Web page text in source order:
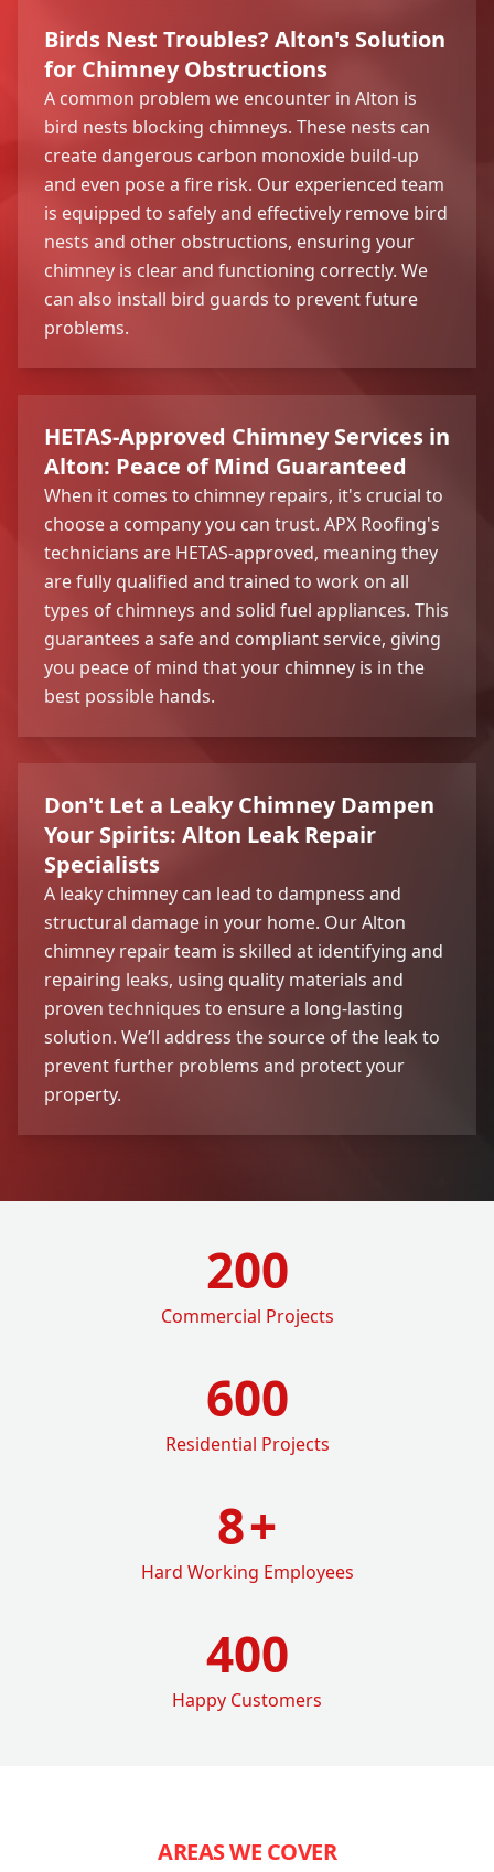
Birds Nest Troubles? Alton's Solution
for Chimney Obstructions
A common problem we encounter in Alton is
bird nests blocking chimneys. These nests can
create dangerous carbon monoxide build-up
and even pose a fire risk. Our experienced team
is equipped to safely and effectively remove bird
nests and other obstructions, ensuring your
chimney is clear and functioning correctly. We
can also install bird guards to prevent future
problems.
HETAS-Approved Chimney Services in
Alton: Peace of Mind Guaranteed
When it comes to chimney repairs, it's crucial to
choose a company you can trust. APX Roofing's
technicians are HETAS-approved, meaning they
are fully qualified and trained to work on all
types of chimneys and solid fuel appliances. This
guarantees a safe and compliant service, giving
you peace of mind that your chimney is in the
best possible hands.
Don't Let a Leaky Chimney Dampen
Your Spirits: Alton Leak Repair
Specialists
A leaky chimney can lead to dampness and
structural damage in your home. Our Alton
chimney repair team is skilled at identifying and
repairing leaks, using quality materials and
proven techniques to ensure a long-lasting
solution. We’ll address the source of the leak to
prevent further problems and protect your
property.
200
Commercial Projects
600
Residential Projects
8+
Hard Working Employees
400
Happy Customers
AREAS WE COVER